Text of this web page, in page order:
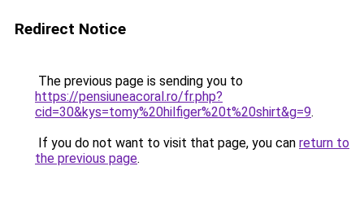
Redirect Notice
The previous page is sending you to
https://pensiuneacoral.ro/fr.php?
cid=30&kys=tomy%20hilfiger%20t%20shirt&g=9.
If you do not want to visit that page, you can return to
the previous page.